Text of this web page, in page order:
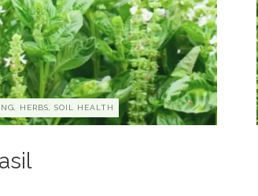
HERBS, SOIL HEALTH